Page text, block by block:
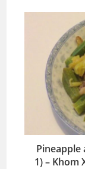
Pineapple
1) – Khom